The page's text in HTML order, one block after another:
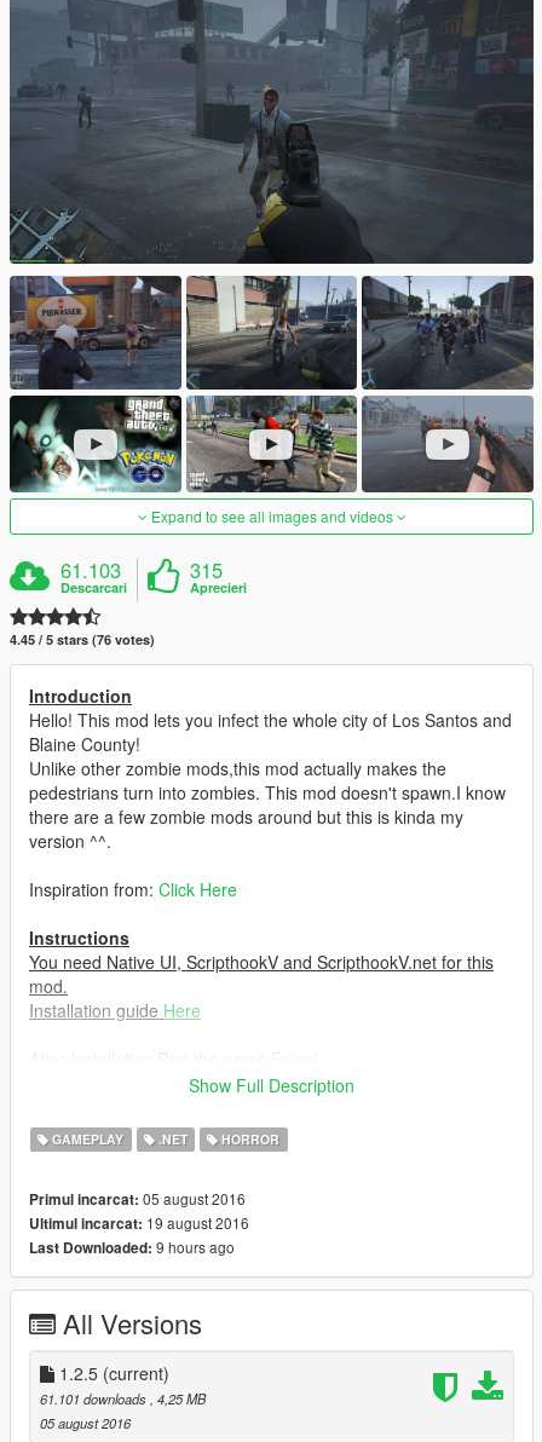
Expand to see all images and videos
61.103
Descarcari
315
Aprecieri
4.45 / 5 stars (76 votes)
Introduction
Hello! This mod lets you infect the whole city of Los Santos and
Blaine County!
Unlike other zombie mods,this mod actually makes the
pedestrians turn into zombies. This mod doesn't spawn.I know
there are a few zombie mods around but this is kinda my
version ^^.
Inspiration from: Click Here
Instructions
You need Native UI, ScripthookV and ScripthookV.net for this
mod.
Installation guide Here
F9: To show the menu.
V.1.2.5: Fixed animals turning into zombies,Shoutout to
InfamousSabre! And also fixed start crash issue.
V.1.2: Added customizable health and spooky zombie voice.
V1.1: Added .ini Support and fixed a few bugs.
Credits
Plugin Devs.
Supporters.
Show Full Description
GAMEPLAY .NET HORROR
Primul incarcat: 05 august 2016
Ultimul incarcat: 19 august 2016
Last Downloaded: 9 hours ago
All Versions
1.2.5 (current)
61.101 downloads, 4,25 MB
05 august 2016